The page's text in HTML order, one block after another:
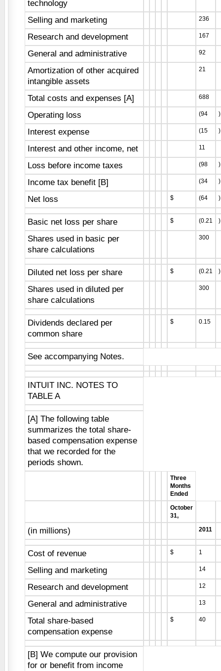
technology
Selling and marketing
236
Research and development 167
General and administrative 92
Amortization of other acquired
intangible assets
21
Total costs and expenses [A] 688
Operating loss (94 )
Interest expense (15 )
Interest and other income, net 11
Loss before income taxes (98 )
Income tax benefit [B] (34 )
Net loss $ (64 )
Basic net loss per share $ (0.21 )
Shares used in basic per
share calculations
300
Diluted net loss per share $ (0.21 )
Shares used in diluted per
share calculations
300
Dividends declared per
common share
$ 0.15
See accompanying Notes.
INTUIT INC. NOTES TO
TABLE A
[A] The following table
summarizes the total share-
based compensation expense
that we recorded for the
periods shown.
Three
Months
Ended
October
31,
(in millions) 2011
Cost of revenue $ 1
Selling and marketing 14
Research and development 12
General and administrative 13
Total share-based
compensation expense
$ 40
[B] We compute our provision
for or benefit from income